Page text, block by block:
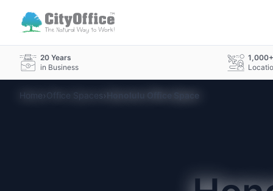
20 Years
in Business
1,000+
Home›Office Spaces› Honolulu Office Space